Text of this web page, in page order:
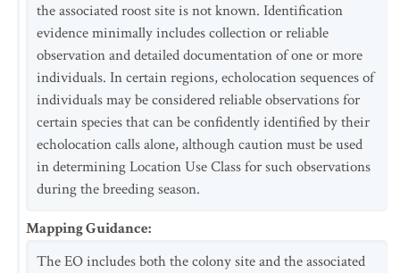
the associated roost site is not known. Identification
evidence minimally includes collection or reliable
observation and detailed documentation of one or more
individuals. In certain regions, echolocation sequences of
individuals may be considered reliable observations for
certain species that can be confidently identified by their
echolocation calls alone, although caution must be used
in determining Location Use Class for such observations
during the breeding season.
Mapping Guidance:
The EO includes both the colony site and the associated